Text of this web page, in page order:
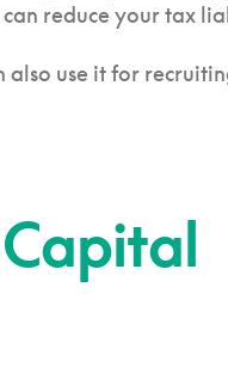
can reduce your tax
also use it for